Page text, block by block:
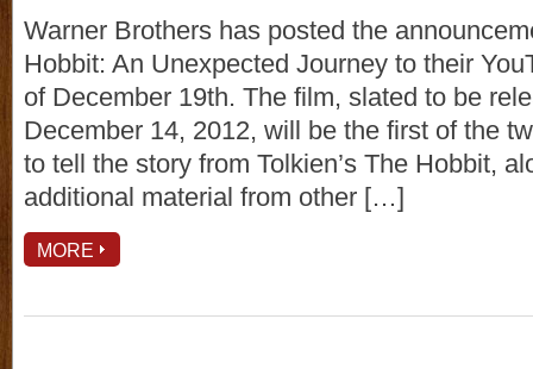
Warner Brothers has posted the
Hobbit: An Unexpected Journey to their
of December 19th. The film, slated to be
December 14, 2012, will be the first of the
to tell the story from Tolkien’s The Hobbit,
additional material from other […]
MORE